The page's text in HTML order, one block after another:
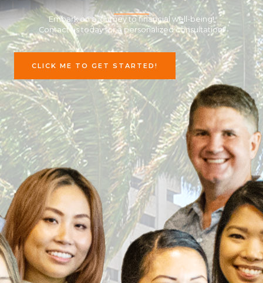
Embark on a journey to financial well-being!
Contact us today for a personalized consultation!
CLICK ME TO GET STARTED!